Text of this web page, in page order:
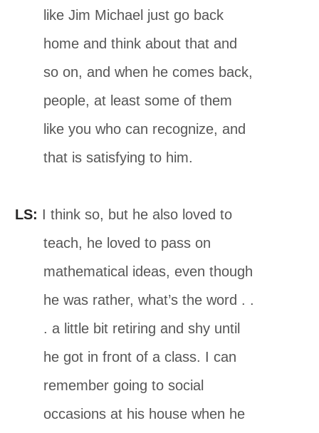
like Jim Michael just go back
home and think about that and
so on, and when he comes back,
people, at least some of them
like you who can recognize, and
that is satisfying to him.
LS: I think so, but he also loved to
teach, he loved to pass on
mathematical ideas, even though
he was rather, what’s the word . .
. a little bit retiring and shy until
he got in front of a class. I can
remember going to social
occasions at his house when he